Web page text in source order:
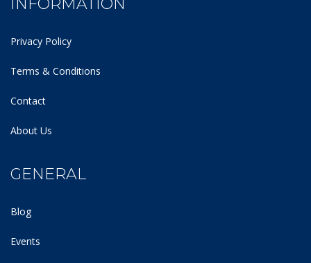
INFORMATION
Privacy Policy
Terms & Conditions
Contact
About Us
GENERAL
Blog
Events